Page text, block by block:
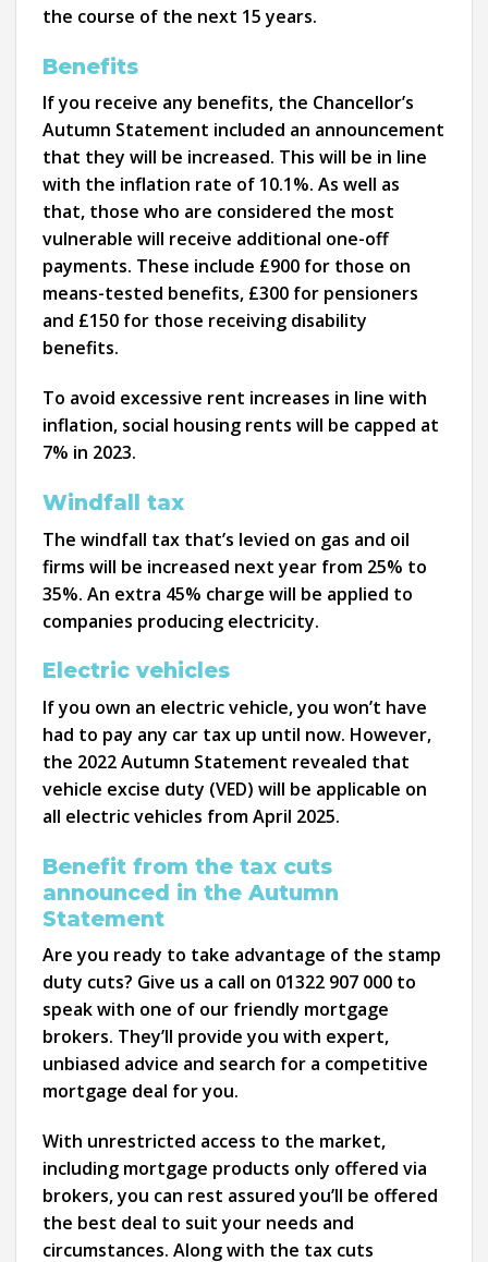
the course of the next 15 years.
Benefits
If you receive any benefits, the Chancellor’s
Autumn Statement included an announcement
that they will be increased. This will be in line
with the inflation rate of 10.1%. As well as
that, those who are considered the most
vulnerable will receive additional one-off
payments. These include £900 for those on
means-tested benefits, £300 for pensioners
and £150 for those receiving disability
benefits.
To avoid excessive rent increases in line with
inflation, social housing rents will be capped at
7% in 2023.
Windfall tax
The windfall tax that’s levied on gas and oil
firms will be increased next year from 25% to
35%. An extra 45% charge will be applied to
companies producing electricity.
Electric vehicles
If you own an electric vehicle, you won’t have
had to pay any car tax up until now. However,
the 2022 Autumn Statement revealed that
vehicle excise duty (VED) will be applicable on
all electric vehicles from April 2025.
Benefit from the tax cuts
announced in the Autumn
Statement
Are you ready to take advantage of the stamp
duty cuts? Give us a call on 01322 907 000 to
speak with one of our friendly mortgage
brokers. They’ll provide you with expert,
unbiased advice and search for a competitive
mortgage deal for you.
With unrestricted access to the market,
including mortgage products only offered via
brokers, you can rest assured you’ll be offered
the best deal to suit your needs and
circumstances. Along with the tax cuts